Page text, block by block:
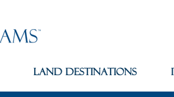
Land Destinations